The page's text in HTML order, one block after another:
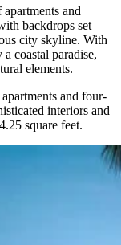
and
backdrops set
city skyline. With
coastal paradise,
elements.
and four-
interiors and
square feet.